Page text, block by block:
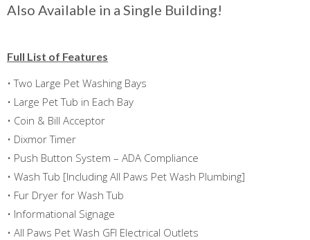
Also Available in a Single Building!
Full List of Features
• Two Large Pet Washing Bays
• Large Pet Tub in Each Bay
• Coin & Bill Acceptor
• Dixmor Timer
• Push Button System – ADA Compliance
• Wash Tub [Including All Paws Pet Wash Plumbing]
• Fur Dryer for Wash Tub
• Informational Signage
• All Paws Pet Wash GFI Electrical Outlets